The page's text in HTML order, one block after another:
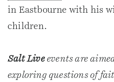
in Eastbourne with his
children.
Salt Liveevents are
exploring questions of